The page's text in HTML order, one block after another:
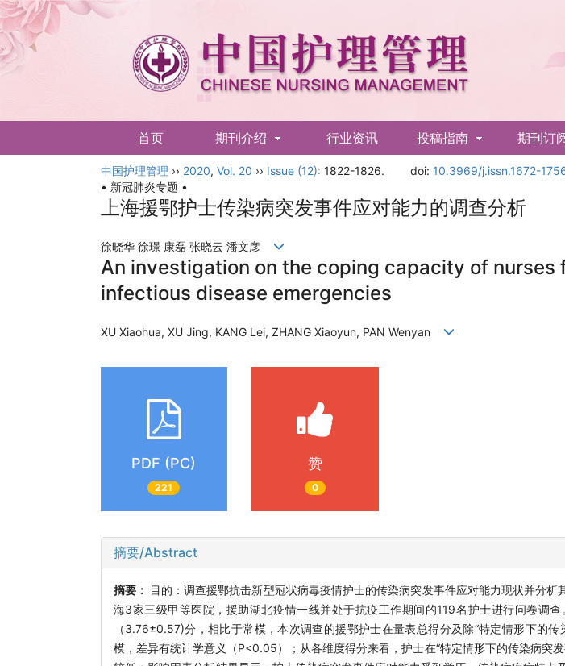
首页 期刊介绍 行业资讯 投稿指南 期刊订
English
中国护理管理 ›› 2020, Vol. 20 ›› Issue (12): 1822-1826. doi: 10.3969/j.issn.1672-
• 新冠肺炎专题 •
上海援鄂护士传染病突发事件应对能力的调查分析
徐晓华 徐璟 康磊 张晓云 潘文彦
An investigation on the coping capacity of
infectious disease emergencies
XU Xiaohua, XU Jing, KANG Lei, ZHANG Xiaoyun, PAN Wenyan
PDF (PC)
221
赞
0
摘要/Abstract
摘要： 目的：调查援鄂抗击新型冠状病毒疫情护士的传染病突发事件应对能力现状并分
海3家三级甲等医院，援助湖北疫情一线并处于抗疫工作期间的119名护士进行问卷调
（3.76±0.57)分，相比于常模，本次调查的援鄂护士在量表总得分及除“特定情形下的
模，差异有统计学意义（P<0.05）；从各维度得分来看，护士在“特定情形下的传染病突发